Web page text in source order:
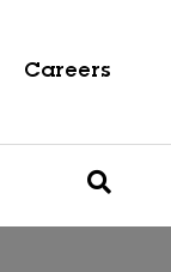
Careers